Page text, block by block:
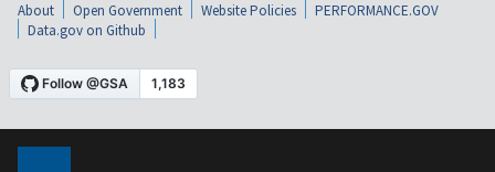
About Open Government Website Policies
PERFORMANCE.GOV
Data.gov on Github